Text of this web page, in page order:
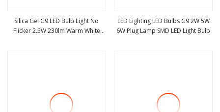
Silica Gel G9 LED Bulb Light No
Flicker 2.5W 230lm Warm White
LED Lighting LED Bulbs G9 2W 5W
6W Plug Lamp SMD LED Light Bulb